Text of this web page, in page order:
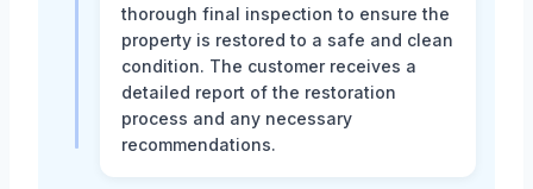
thorough final inspection to ensure the
property is restored to a safe and clean
condition. The customer receives a
detailed report of the restoration
process and any necessary
recommendations.